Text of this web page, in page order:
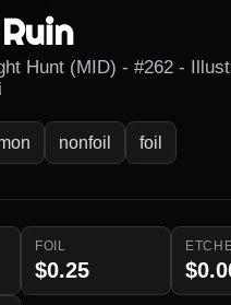
Hunt (MID) - #262 -
nonfoil foil
FOIL
$0.25